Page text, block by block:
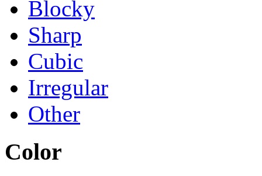
Blocky
Sharp
Cubic
Irregular
Other
Color